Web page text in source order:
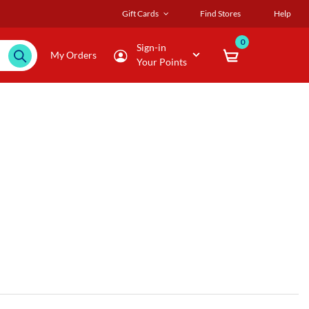
Gift Cards Find Stores Help
My Orders
Sign-in
Your Points
0